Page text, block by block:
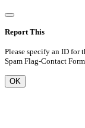
Report This
Please specify an ID for
Spam Flag-Contact
OK